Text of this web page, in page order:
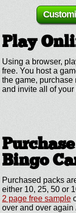
Play
Using a browser,
free. You host a
the game,
and invite all of
Bingo
Purchased packs
either 10, 25, 50 or
2 page free sample
over and over again